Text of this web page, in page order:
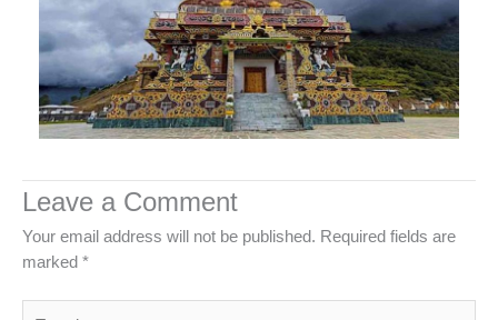
Leave a Comment
Your email address will not be published. Required fields are
marked *